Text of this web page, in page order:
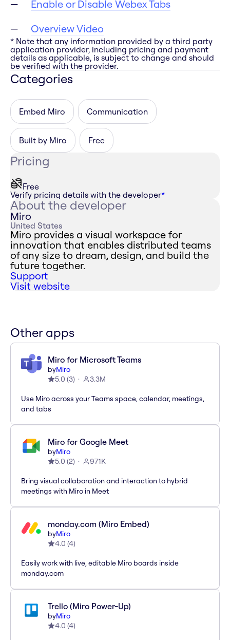
Enable or Disable Webex Tabs
Overview Video
* Note that any information provided by a third party
application provider, including pricing and payment
details as applicable, is subject to change and should
be verified with the provider.
Categories
Embed Miro Communication
Built by Miro Free
Pricing
Free
Verify pricing details with the developer*
About the developer
Miro
United States
Miro provides a visual workspace for
innovation that enables distributed teams
of any size to dream, design, and build the
future together.
Support
Visit website
Other apps
Miro for Microsoft Teams
byMiro
5.0 (3) 3.3M
Use Miro across your Teams space, calendar, meetings,
and tabs
Miro for Google Meet
byMiro
5.0 (2) 971K
Bring visual collaboration and interaction to hybrid
meetings with Miro in Meet
monday.com (Miro Embed)
byMiro
4.0 (4)
Easily work with live, editable Miro boards inside
monday.com
Trello (Miro Power-Up)
byMiro
4.0 (4)